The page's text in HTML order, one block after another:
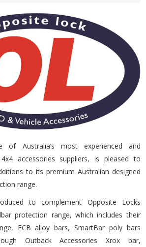
of Australia’s most experienced and
accessories suppliers, is pleased to
to its premium Australian designed
range.
to complement Opposite Locks
protection range, which includes their
ECB alloy bars, SmartBar poly bars
Outback Accessories Xrox bar,